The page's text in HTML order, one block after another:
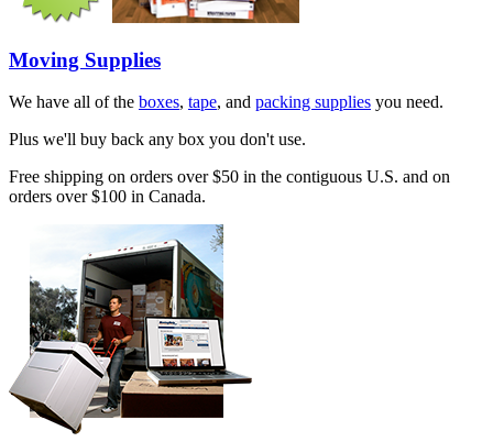
Moving Supplies
We have all of the boxes, tape, and packing supplies you need.
Plus we'll buy back any box you don't use.
Free shipping on orders over $50 in the contiguous U.S. and on
orders over $100 in Canada.